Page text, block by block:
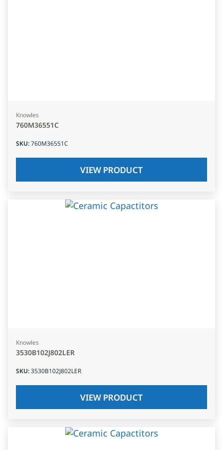
Knowles
760M36551C
SKU:760M36551C
VIEW PRODUCT
Knowles
3530B102J802LER
SKU:3530B102J802LER
VIEW PRODUCT